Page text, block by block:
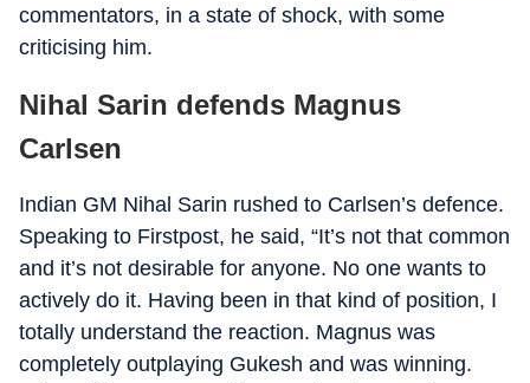
commentators, in a state of shock, with some
criticising him.
Nihal Sarin defends Magnus
Carlsen
Indian GM Nihal Sarin rushed to Carlsen’s defence.
Speaking to Firstpost, he said, “It’s not that common
and it’s not desirable for anyone. No one wants to
actively do it. Having been in that kind of position, I
totally understand the reaction. Magnus was
completely outplaying Gukesh and was winning.